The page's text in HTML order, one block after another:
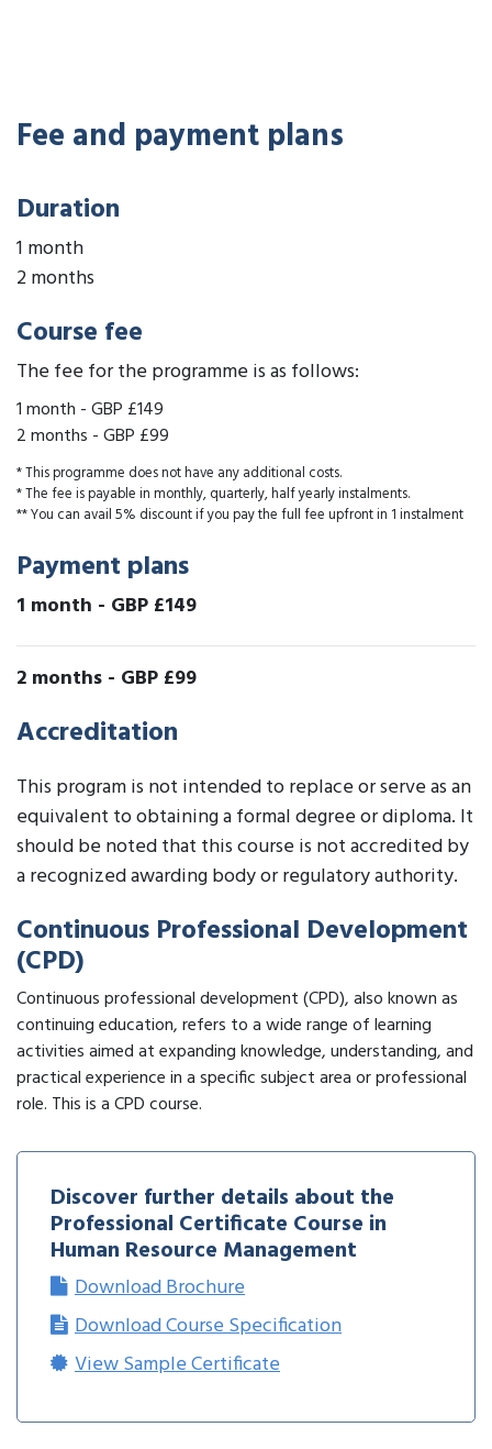
Fee and payment plans
Duration
1 month
2 months
Course fee
The fee for the programme is as follows:
1 month -GBP £149
2 months -GBP £99
* This programme does not have any additional costs.
* The fee is payable in monthly, quarterly, half yearly instalments.
** You can avail 5% discount if you pay the full fee upfront in 1 instalment
Payment plans
1 month - GBP £149
2 months - GBP £99
Accreditation
This program is not intended to replace or serve as an
equivalent to obtaining a formal degree or diploma. It
should be noted that this course is not accredited by
a recognized awarding body or regulatory authority.
Continuous Professional Development
(CPD)
Continuous professional development (CPD), also known as
continuing education, refers to a wide range of learning
activities aimed at expanding knowledge, understanding, and
practical experience in a specific subject area or professional
role. This is a CPD course.
Discover further details about the
Professional Certificate Course in
Human Resource Management
Download Brochure
Download Course Specification
View Sample Certificate